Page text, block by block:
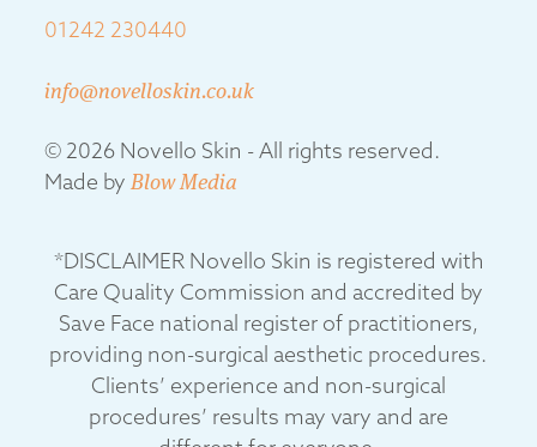
01242 230440
info@novelloskin.co.uk
© 2026 Novello Skin - All rights reserved.
Made byBlow Media
*DISCLAIMER Novello Skin is registered with
Care Quality Commission and accredited by
Save Face national register of practitioners,
providing non-surgical aesthetic procedures.
Clients’ experience and non-surgical
procedures’ results may vary and are